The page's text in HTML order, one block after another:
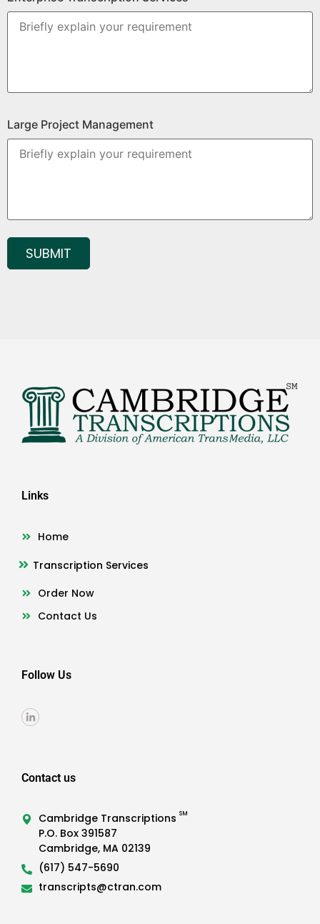
Large Project Management
Links
Home
Transcription Services
Order Now
Contact Us
Follow Us
Contact us
Cambridge Transcriptions SM
P.O. Box 391587
Cambridge, MA 02139
(617) 547-5690
transcripts@ctran.com